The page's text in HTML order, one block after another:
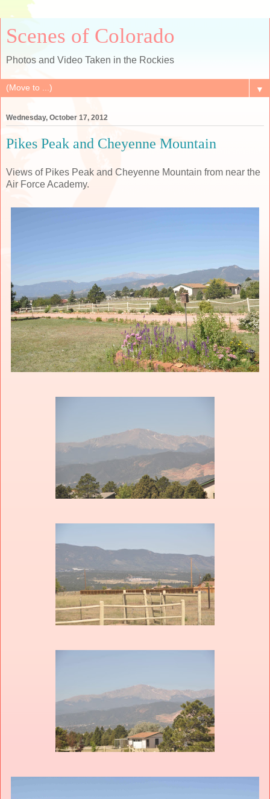
Scenes of Colorado
Photos and Video Taken in the Rockies
▼
Wednesday, October 17, 2012
Pikes Peak and Cheyenne Mountain
Views of Pikes Peak and Cheyenne Mountain from near the
Air Force Academy.